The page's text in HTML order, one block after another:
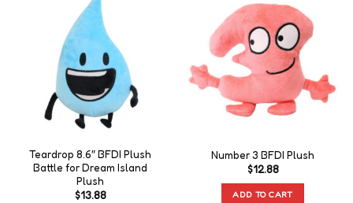
Teardrop 8.6″ BFDI Plush
Battle for Dream Island
Plush
$13.88
Number 3 BFDI Plush
$12.88
ADD TO CART